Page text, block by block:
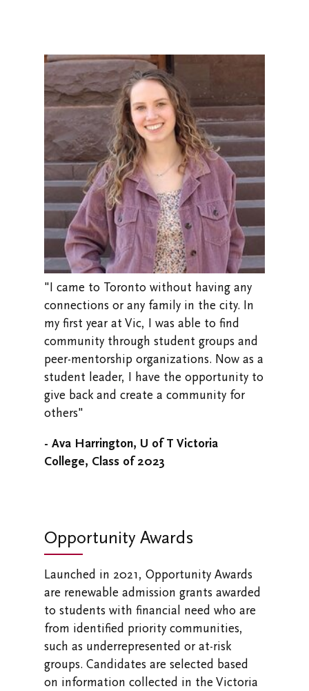
"I came to Toronto without having any
connections or any family in the city. In
my first year at Vic, I was able to find
community through student groups and
peer-mentorship organizations. Now as a
student leader, I have the opportunity to
give back and create a community for
others"
- Ava Harrington, U of T Victoria
College, Class of 2023
Opportunity Awards
Launched in 2021, Opportunity Awards
are renewable admission grants awarded
to students with financial need who are
from identified priority communities,
such as underrepresented or at-risk
groups. Candidates are selected based
on information collected in the Victoria